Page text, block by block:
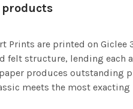
Prints are printed on
felt structure, lending each
produces outstanding
meets the most